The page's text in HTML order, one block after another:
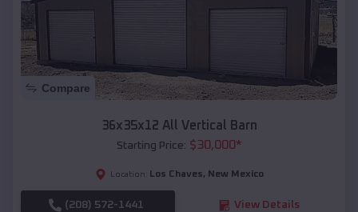
Compare
36x35x12 All Vertical Barn
Starting Price: $30,000*
Location: Los Chaves, New Mexico
(208) 572-1441 View Details